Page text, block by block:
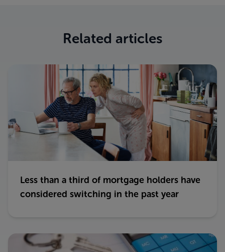
Related articles
Less than a third of mortgage holders have
considered switching in the past year